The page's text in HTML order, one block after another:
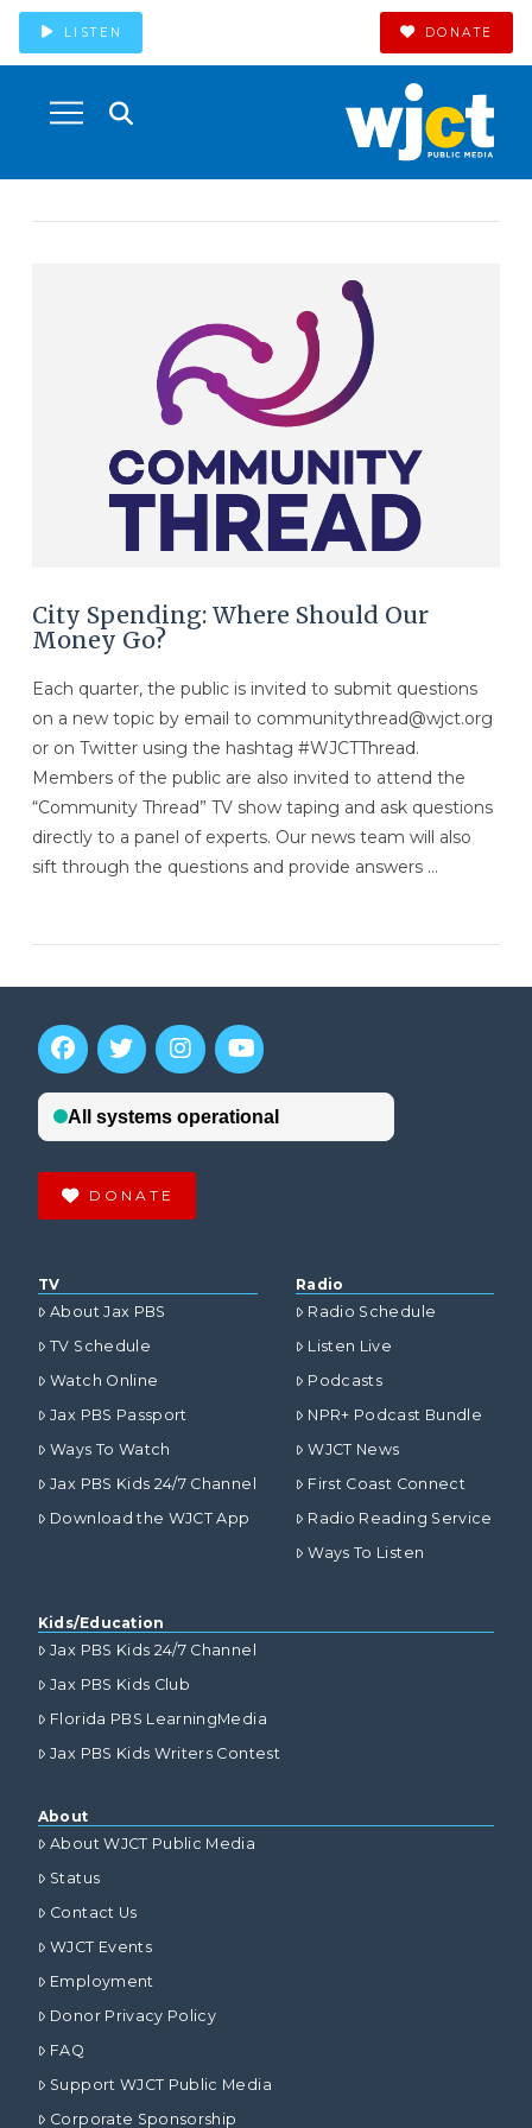
LISTEN DONATE
VIEW POST
City Spending: Where Should Our
Money Go?
Each quarter, the public is invited to submit questions
on a new topic by email to communitythread@wjct.org
or on Twitter using the hashtag #WJCTThread.
Members of the public are also invited to attend the
“Community Thread” TV show taping and ask questions
directly to a panel of experts. Our news team will also
sift through the questions and provide answers …
DONATE
TV
About Jax PBS
TV Schedule
Watch Online
Jax PBS Passport
Ways To Watch
Jax PBS Kids 24/7 Channel
Download the WJCT App
Radio
Radio Schedule
Listen Live
Podcasts
NPR+ Podcast Bundle
WJCT News
First Coast Connect
Radio Reading Service
Ways To Listen
Kids/Education
Jax PBS Kids 24/7 Channel
Jax PBS Kids Club
Florida PBS LearningMedia
Jax PBS Kids Writers Contest
About
About WJCT Public Media
Status
Contact Us
WJCT Events
Employment
Donor Privacy Policy
FAQ
Support WJCT Public Media
Corporate Sponsorship